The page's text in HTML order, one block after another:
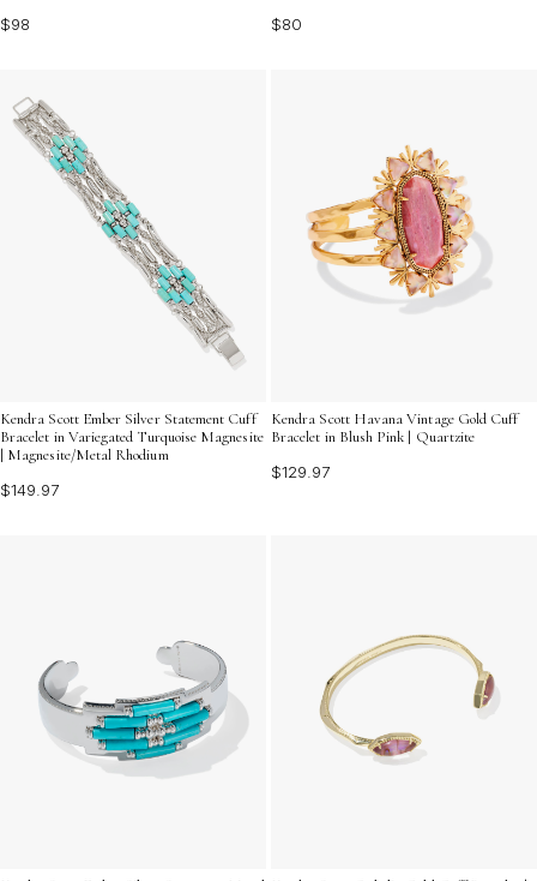
$98
$80
Kendra Scott Ember Silver Statement Cuff
Bracelet in Variegated Turquoise Magnesite
| Magnesite/Metal Rhodium
$149.97
Kendra Scott Havana Vintage Gold Cuff
Bracelet in Blush Pink | Quartzite
$129.97